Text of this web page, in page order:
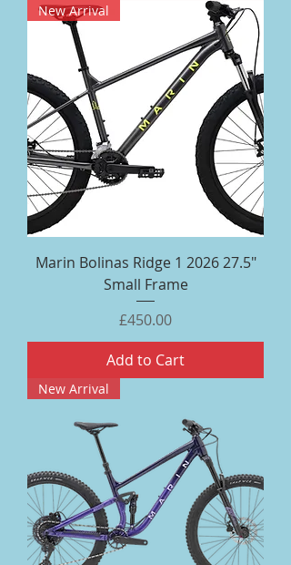
New Arrival
Marin Bolinas Ridge 1 2026 27.5"
Small Frame
Price
£450.00
Add to Cart
New Arrival